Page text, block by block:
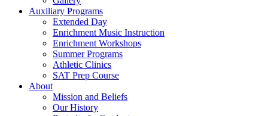
Auxiliary Programs
Extended Day
Enrichment Music Instruction
Enrichment Workshops
Summer Programs
Athletic Clinics
SAT Prep Course
About
Mission and Beliefs
Our History